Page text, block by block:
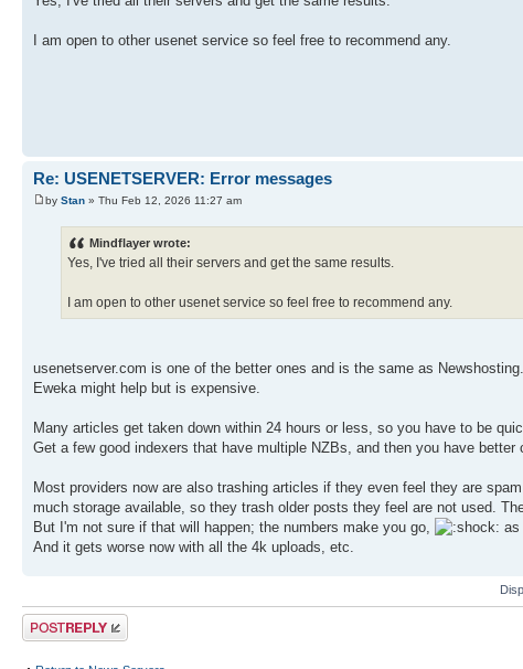
I am open to other usenet service so feel free to recommend any.
Re: USENETSERVER: Error messages
by Stan » Thu Feb 12, 2026 11:27 am
Mindflayer wrote:
Yes, I've tried all their servers and get the same results.
I am open to other usenet service so feel free to recommend any.
usenetserver.com is one of the better ones and is the same as Newshosting.
Eweka might help but is expensive.
Many articles get taken down within 24 hours or less, so you have to be
Get a few good indexers that have multiple NZBs, and then you have better
Most providers now are also trashing articles if they even feel they are
much storage available, so they trash older posts they feel are not used.
But I'm not sure if that will happen; the numbers make you go,
as
And it gets worse now with all the 4k uploads, etc.
Post a reply